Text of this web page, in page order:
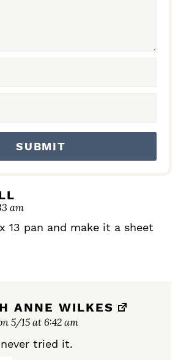
am
13 pan and make it a sheet
ANNE WILKES
5/15 at 6:42 am
never tried it.